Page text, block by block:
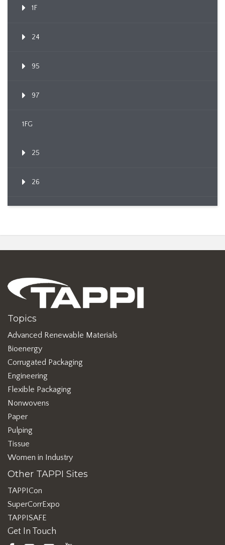
1F
24
95
97
1FG
25
26
Topics
Advanced Renewable Materials
Bioenergy
Corrugated Packaging
Engineering
Flexible Packaging
Nonwovens
Paper
Pulping
Tissue
Women in Industry
Other TAPPI Sites
TAPPICon
SuperCorrExpo
TAPPISAFE
Get In Touch